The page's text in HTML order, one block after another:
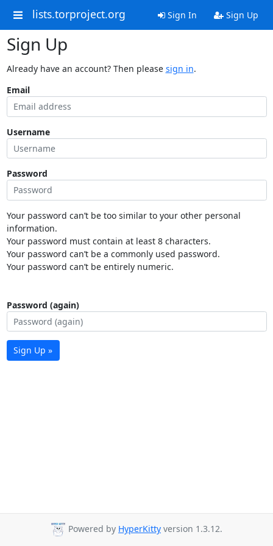
lists.torproject.org Sign In Sign Up
Sign Up
Already have an account? Then please sign in.
Email
Username
Password
Your password can’t be too similar to your other personal
information.
Your password must contain at least 8 characters.
Your password can’t be a commonly used password.
Your password can’t be entirely numeric.
Password (again)
Sign Up »
Powered by HyperKitty version 1.3.12.